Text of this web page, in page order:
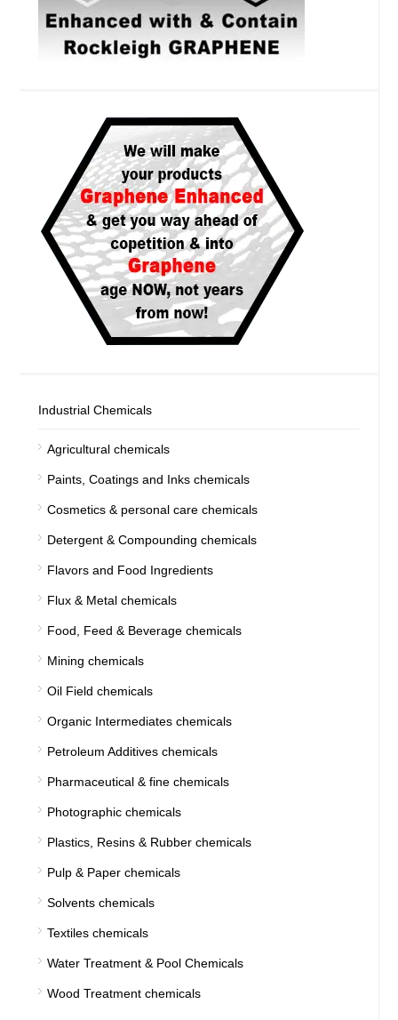
Industrial Chemicals
Agricultural chemicals
Paints, Coatings and Inks chemicals
Cosmetics & personal care chemicals
Detergent & Compounding chemicals
Flavors and Food Ingredients
Flux & Metal chemicals
Food, Feed & Beverage chemicals
Mining chemicals
Oil Field chemicals
Organic Intermediates chemicals
Petroleum Additives chemicals
Pharmaceutical & fine chemicals
Photographic chemicals
Plastics, Resins & Rubber chemicals
Pulp & Paper chemicals
Solvents chemicals
Textiles chemicals
Water Treatment & Pool Chemicals
Wood Treatment chemicals